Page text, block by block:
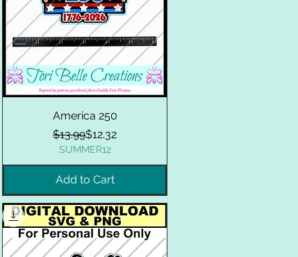
America 250
Regular Price
$13.99Sale Price
$12.32
SUMMER12
Add to Cart